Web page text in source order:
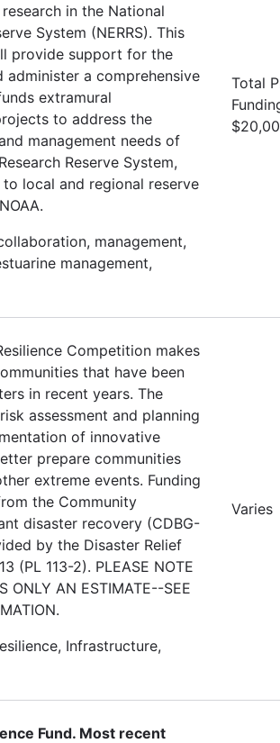
in the National
System (NERRS). This
provide support for the
a comprehensive
extramural
to address the
management needs of
Reserve System,
local and regional reserve
management,
management,
Total
Competition makes
that have been
in recent years. The
assessment and planning
of innovative
prepare communities
extreme events. Funding
the Community
disaster recovery (CDBG-
by the Disaster Relief
(PL 113-2). PLEASE NOTE
ONLY AN ESTIMATE--SEE
Infrastructure,
Varies
Fund. Most recent